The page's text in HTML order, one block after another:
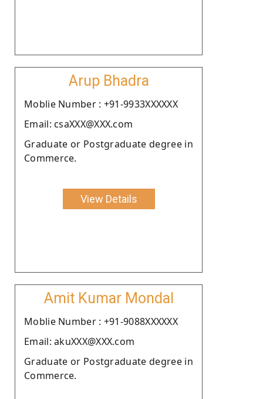
Arup Bhadra
Moblie Number : +91-9933XXXXXX
Email: csaXXX@XXX.com
Graduate or Postgraduate degree in
Commerce.
View Details
Amit Kumar Mondal
Moblie Number : +91-9088XXXXXX
Email: akuXXX@XXX.com
Graduate or Postgraduate degree in
Commerce.